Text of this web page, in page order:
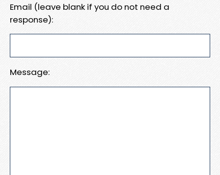
Email (leave blank if you do not need a
response):
Message: